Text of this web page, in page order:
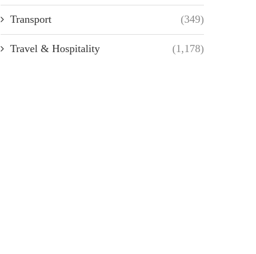
Transport (349)
Travel & Hospitality (1,178)